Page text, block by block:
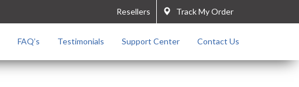
Track My Order
Resellers
FAQ’s Testimonials Support Center Contact Us